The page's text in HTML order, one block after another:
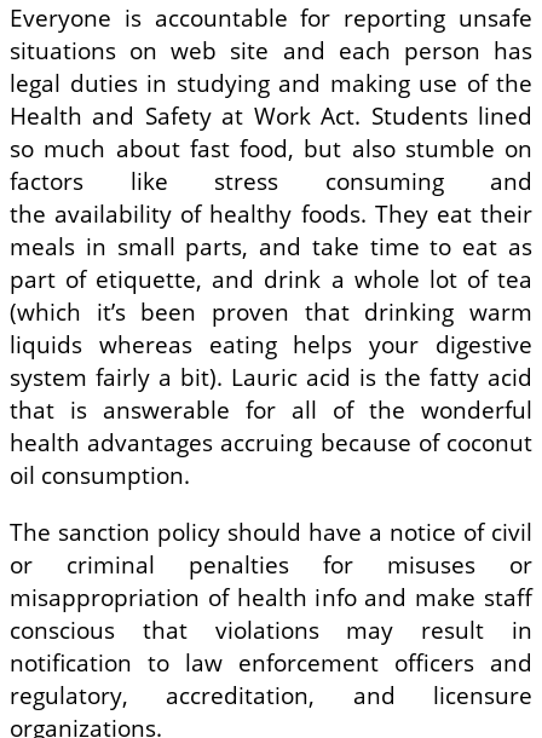
Everyone is accountable for reporting unsafe
situations on web site and each person has
legal duties in studying and making use of the
Health and Safety at Work Act. Students lined
so much about fast food, but also stumble on
factors like stress consuming and
the availability of healthy foods. They eat their
meals in small parts, and take time to eat as
part of etiquette, and drink a whole lot of tea
(which it’s been proven that drinking warm
liquids whereas eating helps your digestive
system fairly a bit). Lauric acid is the fatty acid
that is answerable for all of the wonderful
health advantages accruing because of coconut
oil consumption.
The sanction policy should have a notice of civil
or criminal penalties for misuses or
misappropriation of health info and make staff
conscious that violations may result in
notification to law enforcement officers and
regulatory, accreditation, and licensure
organizations.